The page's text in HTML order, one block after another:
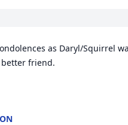
as Daryl/Squirrel
friend.